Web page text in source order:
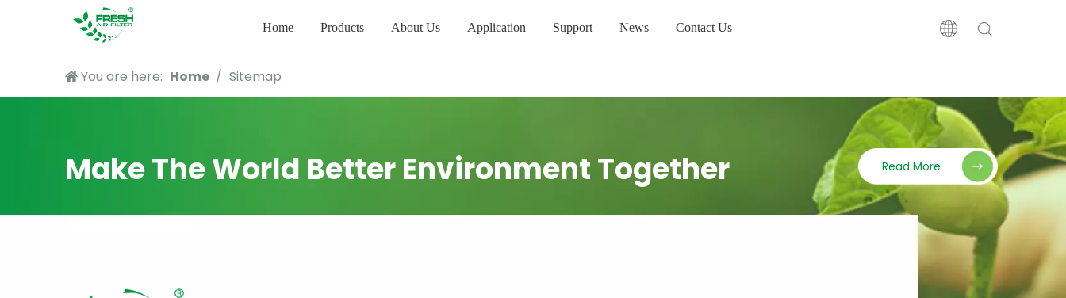
Home Products About Us Application Support News Contact Us
You are here: Home / Sitemap
Make The World Better Environment Together Read More